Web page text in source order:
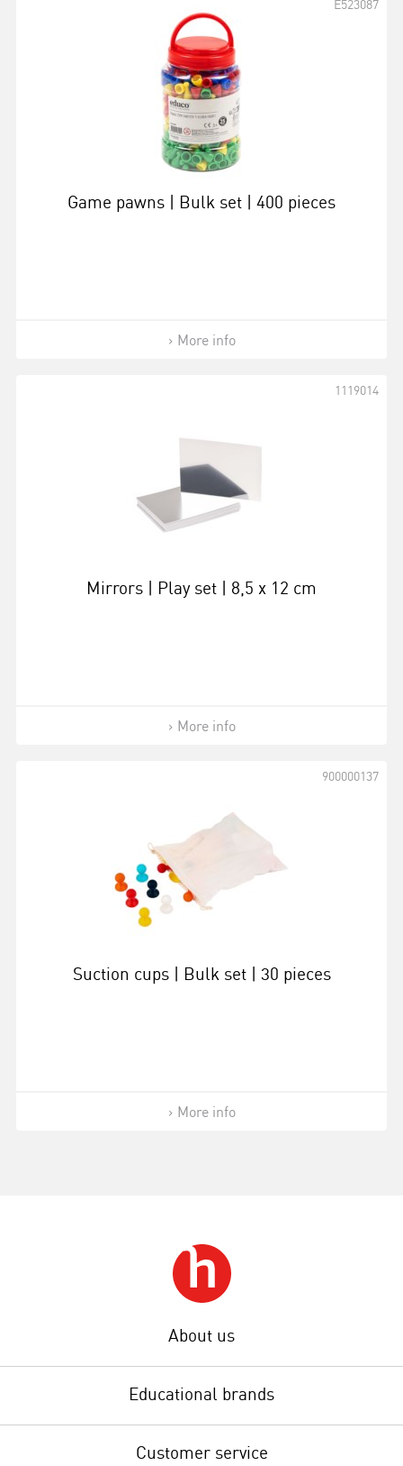
Game pawns | Bulk set | 400 pieces
E523087
More info
Mirrors | Play set | 8,5 x 12 cm
1119014
More info
Suction cups | Bulk set | 30 pieces
900000137
More info
About us
Educational brands
Customer service